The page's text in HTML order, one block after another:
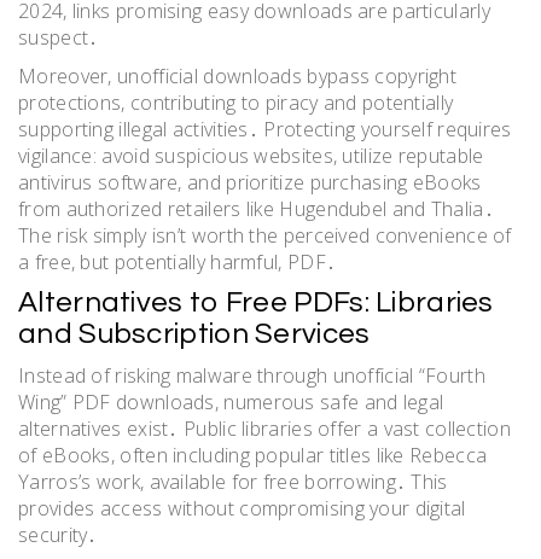
2024, links promising easy downloads are particularly
suspect․
Moreover, unofficial downloads bypass copyright
protections, contributing to piracy and potentially
supporting illegal activities․ Protecting yourself requires
vigilance: avoid suspicious websites, utilize reputable
antivirus software, and prioritize purchasing eBooks
from authorized retailers like Hugendubel and Thalia․
The risk simply isn’t worth the perceived convenience of
a free, but potentially harmful, PDF․
Alternatives to Free PDFs: Libraries
and Subscription Services
Instead of risking malware through unofficial “Fourth
Wing” PDF downloads, numerous safe and legal
alternatives exist․ Public libraries offer a vast collection
of eBooks, often including popular titles like Rebecca
Yarros’s work, available for free borrowing․ This
provides access without compromising your digital
security․